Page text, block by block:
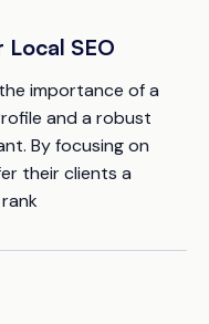
Local SEO
importance of a
and a robust
By focusing on
their clients a